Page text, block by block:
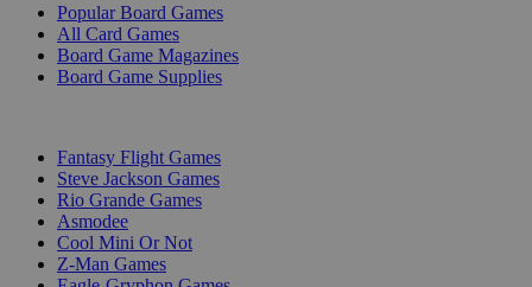
Popular Board Games
All Card Games
Board Game Magazines
Board Game Supplies
Fantasy Flight Games
Steve Jackson Games
Rio Grande Games
Asmodee
Cool Mini Or Not
Z-Man Games